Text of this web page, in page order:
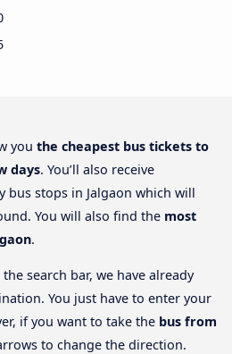
you the cheapest bus tickets to
days. You’ll also receive
stops in Jalgaon which will
You will also find the most
.
search bar, we have already
You just have to enter your
if you want to take the bus from
to change the direction.